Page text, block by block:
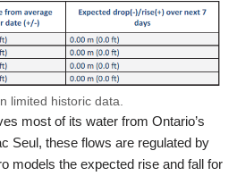
limited historic data.
most of its water from Ontario’s
Seul, these flows are regulated by
models the expected rise and fall for